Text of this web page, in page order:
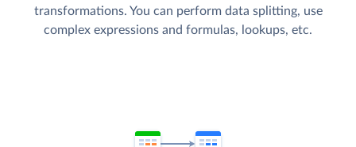
transformations. You can perform data splitting, use
complex expressions and formulas, lookups, etc.